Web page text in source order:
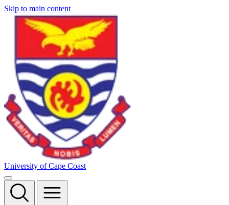
Skip to main content
University of Cape Coast